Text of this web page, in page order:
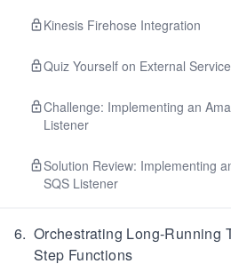
Kinesis Firehose Integration
Quiz Yourself on External
Challenge: Implementing an
Listener
Solution Review: Implementing
SQS Listener
6. Orchestrating Long-Running
Step Functions